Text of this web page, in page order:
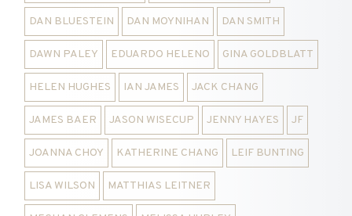
DAN BLUESTEIN DAN MOYNIHAN DAN SMITH
DAWN PALEY EDUARDO HELENO GINA GOLDBLATT
HELEN HUGHES IAN JAMES JACK CHANG
JAMES BAER JASON WISECUP JENNY HAYES JF
JOANNA CHOY KATHERINE CHANG LEIF BUNTING
LISA WILSON MATTHIAS LEITNER